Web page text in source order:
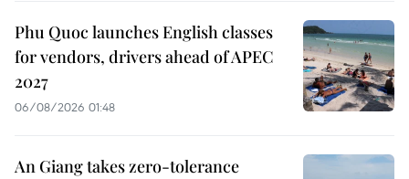
Phu Quoc launches English classes
for vendors, drivers ahead of APEC
2027
06/08/2026 01:48
An Giang takes zero-tolerance